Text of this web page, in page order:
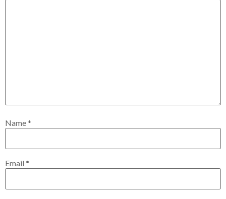
Name*
Email *